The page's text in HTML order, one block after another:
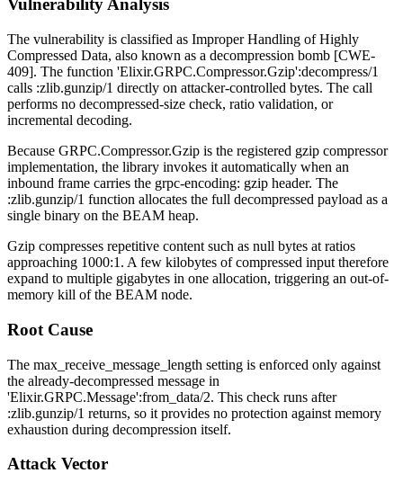
Vulnerability Analysis
The vulnerability is classified as Improper Handling of Highly
Compressed Data, also known as a decompression bomb [CWE-
409]. The function 'Elixir.GRPC.Compressor.Gzip':decompress/1
calls :zlib.gunzip/1 directly on attacker-controlled bytes. The call
performs no decompressed-size check, ratio validation, or
incremental decoding.
Because GRPC.Compressor.Gzip is the registered gzip compressor
implementation, the library invokes it automatically when an
inbound frame carries the grpc-encoding: gzip header. The
:zlib.gunzip/1 function allocates the full decompressed payload as a
single binary on the BEAM heap.
Gzip compresses repetitive content such as null bytes at ratios
approaching 1000:1. A few kilobytes of compressed input therefore
expand to multiple gigabytes in one allocation, triggering an out-of-
memory kill of the BEAM node.
Root Cause
The max_receive_message_length setting is enforced only against
the already-decompressed message in
'Elixir.GRPC.Message':from_data/2. This check runs after
:zlib.gunzip/1 returns, so it provides no protection against memory
exhaustion during decompression itself.
Attack Vector